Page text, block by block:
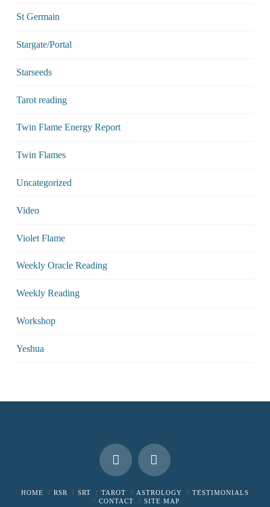
St Germain
Stargate/Portal
Starseeds
Tarot reading
Twin Flame Energy Report
Twin Flames
Uncategorized
Video
Violet Flame
Weekly Oracle Reading
Weekly Reading
Workshop
Yeshua
HOME RSR SRT TAROT ASTROLOGY
TESTIMONIALS
CONTACT
SITE MAP